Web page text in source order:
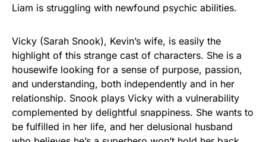
Liam is struggling with newfound psychic abilities.
Vicky (Sarah Snook), Kevin’s wife, is easily the
highlight of this strange cast of characters. She is a
housewife looking for a sense of purpose, passion,
and understanding, both independently and in her
relationship. Snook plays Vicky with a vulnerability
complemented by delightful snappiness. She wants to
be fulfilled in her life, and her delusional husband